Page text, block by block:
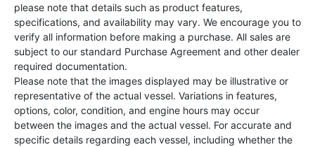
please note that details such as product features,
specifications, and availability may vary. We encourage you to
verify all information before making a purchase. All sales are
subject to our standard Purchase Agreement and other dealer
required documentation.
Please note that the images displayed may be illustrative or
representative of the actual vessel. Variations in features,
options, color, condition, and engine hours may occur
between the images and the actual vessel. For accurate and
specific details regarding each vessel, including whether the